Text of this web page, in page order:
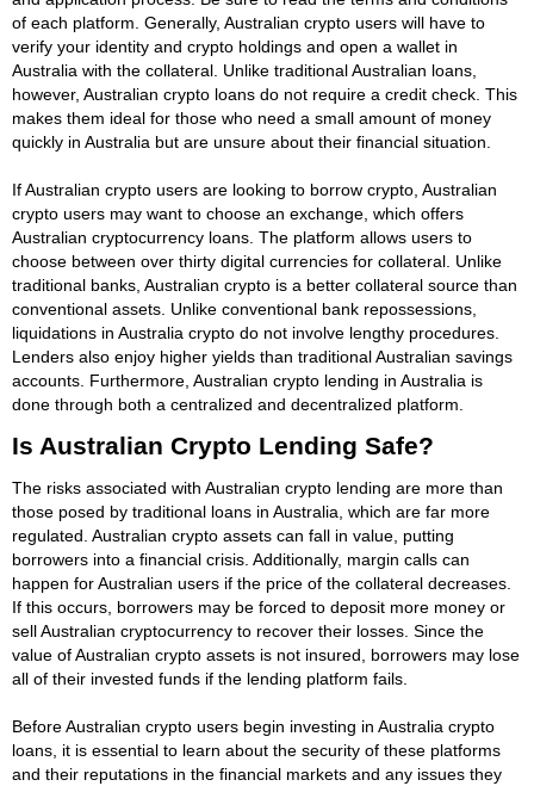
of each platform. Generally, Australian crypto users will have to
verify your identity and crypto holdings and open a wallet in
Australia with the collateral. Unlike traditional Australian loans,
however, Australian crypto loans do not require a credit check. This
makes them ideal for those who need a small amount of money
quickly in Australia but are unsure about their financial situation.
If Australian crypto users are looking to borrow crypto, Australian
crypto users may want to choose an exchange, which offers
Australian cryptocurrency loans. The platform allows users to
choose between over thirty digital currencies for collateral. Unlike
traditional banks, Australian crypto is a better collateral source than
conventional assets. Unlike conventional bank repossessions,
liquidations in Australia crypto do not involve lengthy procedures.
Lenders also enjoy higher yields than traditional Australian savings
accounts. Furthermore, Australian crypto lending in Australia is
done through both a centralized and decentralized platform.
Is Australian Crypto Lending Safe?
The risks associated with Australian crypto lending are more than
those posed by traditional loans in Australia, which are far more
regulated. Australian crypto assets can fall in value, putting
borrowers into a financial crisis. Additionally, margin calls can
happen for Australian users if the price of the collateral decreases.
If this occurs, borrowers may be forced to deposit more money or
sell Australian cryptocurrency to recover their losses. Since the
value of Australian crypto assets is not insured, borrowers may lose
all of their invested funds if the lending platform fails.
Before Australian crypto users begin investing in Australia crypto
loans, it is essential to learn about the security of these platforms
and their reputations in the financial markets and any issues they